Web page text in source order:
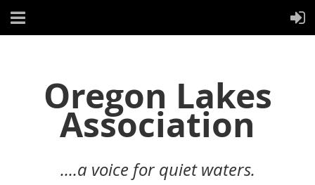
Oregon Lakes
Association
....a voice for quiet waters.